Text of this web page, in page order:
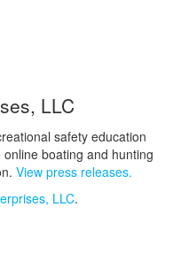
LLC
safety education
boating and hunting
View press releases.
LLC.